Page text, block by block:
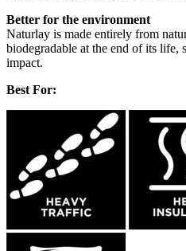
Better for the environment
Naturlay is made entirely from
biodegradable at the end of its life,
impact.
Best For: